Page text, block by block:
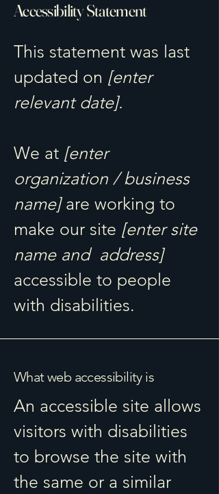
Accessibility Statement
This statement was last
updated on [enter
relevant date].
We at [enter
organization / business
name]are working to
make our site [enter site
name and address]
accessible to people
with disabilities.
What web accessibility is
An accessible site allows
visitors with disabilities
to browse the site with
the same or a similar